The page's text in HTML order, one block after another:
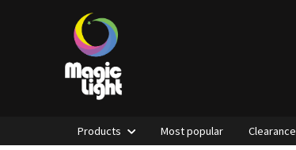
Products Most popular Clearance